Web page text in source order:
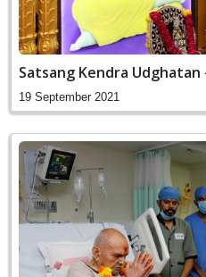
Satsang Kendra Udghatan
19 September 2021